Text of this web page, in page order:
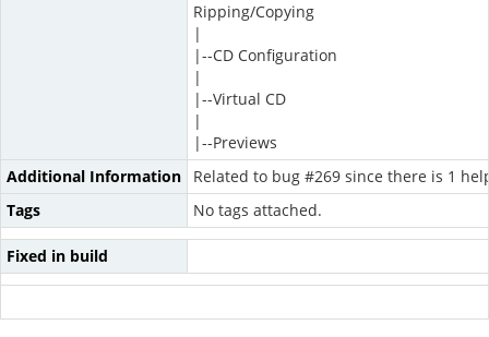
Ripping/Copying
|
|--CD Configuration
|
|--Virtual CD
|
|--Previews
Additional Information
Related to bug #269 since there is 1
Tags
No tags attached.
Fixed in build